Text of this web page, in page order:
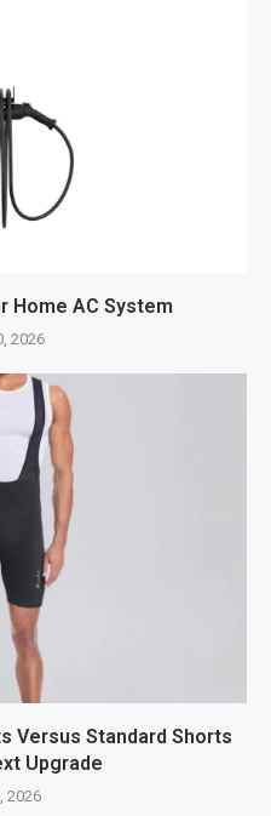
Home AC System
2026
Versus Standard Shorts
Upgrade
2026